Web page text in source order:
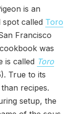
is an
called Toro
Francisco
was
is called Toro
True to its
recipes.
setup, the